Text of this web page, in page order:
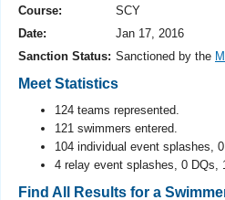
Events
Course:
SCY
Date:
Jan 17, 2016
Sanction Status: Sanctioned by the
Meet Statistics
124 teams represented.
121 swimmers entered.
104 individual event splashes,
4 relay event splashes, 0 DQs,
Find All Results for a